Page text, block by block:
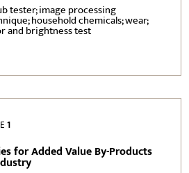
tester; image processing
household chemicals; wear;
and brightness test
1
for Added Value By-Products